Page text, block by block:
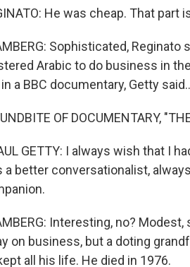
He was cheap. That part
Sophisticated,
Arabic to do business in
a BBC documentary, Getty
OF DOCUMENTARY,
GETTY: I always wish that I
a better conversationalist,
Interesting, no?
on business, but a doting
all his life. He died in 1976.